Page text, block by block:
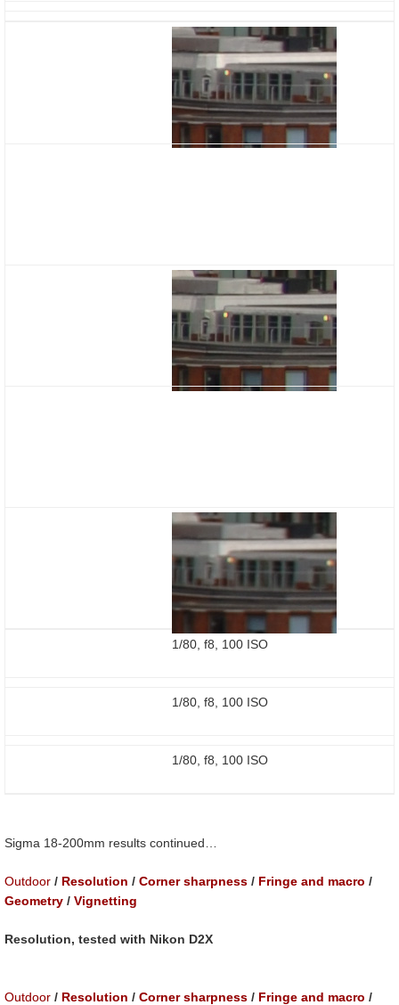
1/80, f8, 100 ISO
1/80, f8, 100 ISO
1/80, f8, 100 ISO
Sigma 18-200mm results continued…
Outdoor / Resolution / Corner sharpness / Fringe and macro /
Geometry / Vignetting
Resolution, tested with Nikon D2X
Outdoor / Resolution / Corner sharpness / Fringe and macro /